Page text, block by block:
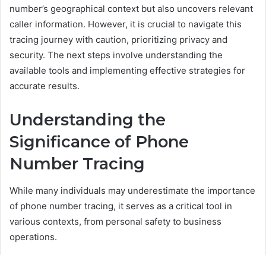
number’s geographical context but also uncovers relevant
caller information. However, it is crucial to navigate this
tracing journey with caution, prioritizing privacy and
security. The next steps involve understanding the
available tools and implementing effective strategies for
accurate results.
Understanding the
Significance of Phone
Number Tracing
While many individuals may underestimate the importance
of phone number tracing, it serves as a critical tool in
various contexts, from personal safety to business
operations.